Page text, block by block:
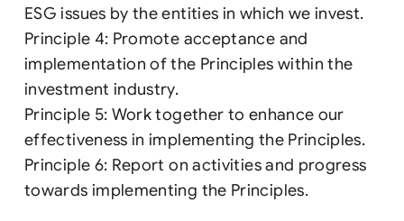
ESG issues by the entities in which we invest.
Principle 4: Promote acceptance and
implementation of the Principles within the
investment industry.
Principle 5: Work together to enhance our
effectiveness in implementing the Principles.
Principle 6: Report on activities and progress
towards implementing the Principles.